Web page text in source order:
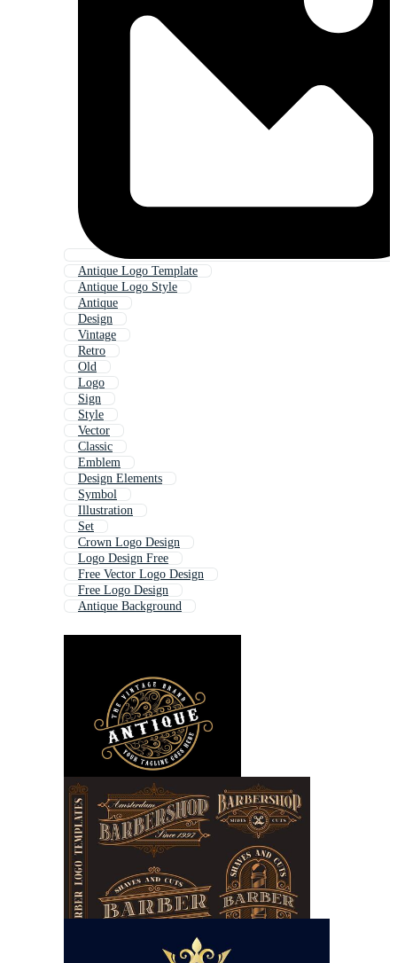
Antique Logo Template
Antique Logo Style
Antique
Design
Vintage
Retro
Old
Logo
Sign
Style
Vector
Classic
Emblem
Design Elements
Symbol
Illustration
Set
Crown Logo Design
Logo Design Free
Free Vector Logo Design
Free Logo Design
Antique Background